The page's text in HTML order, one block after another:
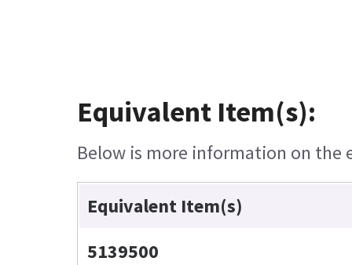
Equivalent Item(s):
Below is more information on the
Equivalent Item(s)
5139500